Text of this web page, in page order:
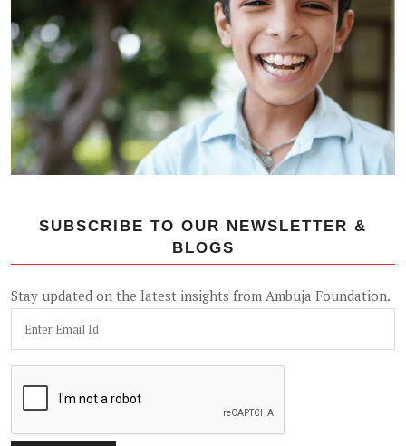
SUBSCRIBE TO OUR NEWSLETTER &
BLOGS
Stay updated on the latest insights from Ambuja Foundation.